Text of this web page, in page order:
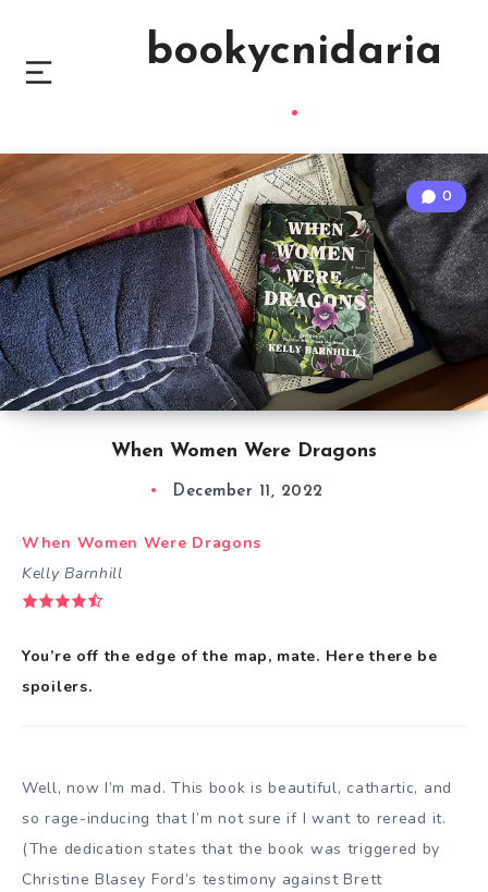
bookycnidaria
When Women Were Dragons
0
December 11, 2022
When Women Were Dragons
Kelly Barnhill
You’re off the edge of the map, mate. Here there be
spoilers.
Well, now I’m mad. This book is beautiful, cathartic, and
so rage-inducing that I’m not sure if I want to reread it.
(The dedication states that the book was triggered by
Christine Blasey Ford’s testimony against Brett